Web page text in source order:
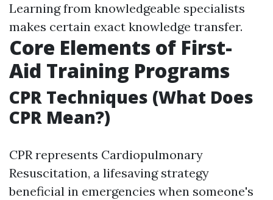
Learning from knowledgeable specialists
makes certain exact knowledge transfer.
Core Elements of First-
Aid Training Programs
CPR Techniques (What Does
CPR Mean?)
CPR represents Cardiopulmonary
Resuscitation, a lifesaving strategy
beneficial in emergencies when someone's